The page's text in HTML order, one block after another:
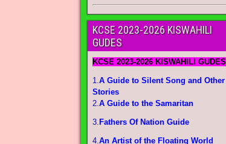
KCSE 2023-2026 KISWAHILI
GUDES
KCSE 2023-2026 KISWAHILI GUDES
1.A Guide to Silent Song and Other
Stories
2.A Guide to the Samaritan
3. Fathers Of Nation Guide
4.An Artist of the Floating World